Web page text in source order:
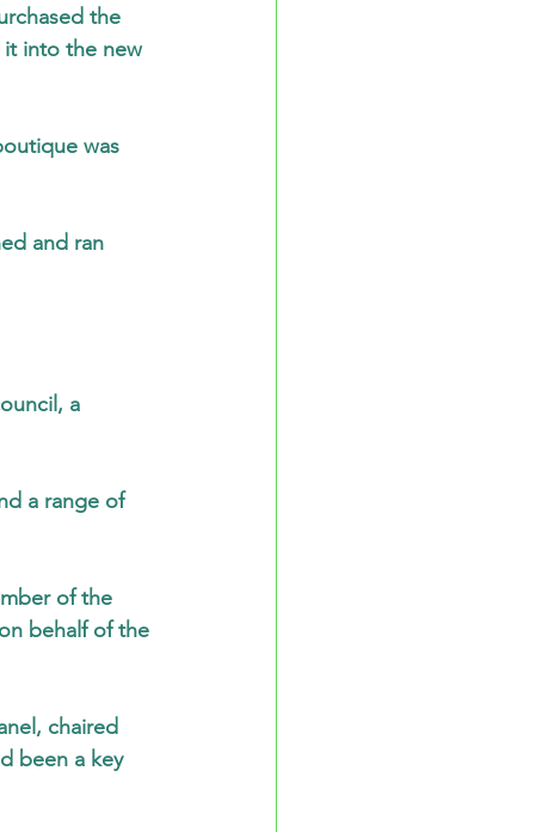
the
it into the new
was
and ran
a
a range of
of the
behalf of the
chaired
been a key